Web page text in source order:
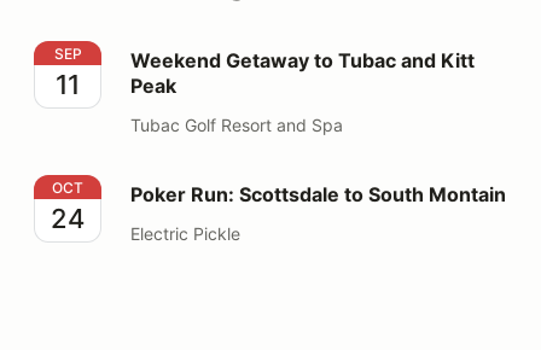
Weekend Getaway to Tubac and Kitt Peak
SEP
11
Weekend Getaway to Tubac and Kitt
Peak
Tubac Golf Resort and Spa
Poker Run: Scottsdale to South Montain
OCT
24
Poker Run: Scottsdale to South Montain
Electric Pickle